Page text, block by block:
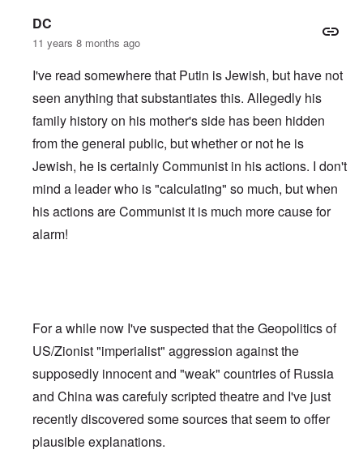
DC
11 years 8 months ago
I've read somewhere that Putin is Jewish, but have not
seen anything that substantiates this. Allegedly his
family history on his mother's side has been hidden
from the general public, but whether or not he is
Jewish, he is certainly Communist in his actions. I don't
mind a leader who is "calculating" so much, but when
his actions are Communist it is much more cause for
alarm!
For a while now I've suspected that the Geopolitics of
US/Zionist "imperialist" aggression against the
supposedly innocent and "weak" countries of Russia
and China was carefuly scripted theatre and I've just
recently discovered some sources that seem to offer
plausible explanations.